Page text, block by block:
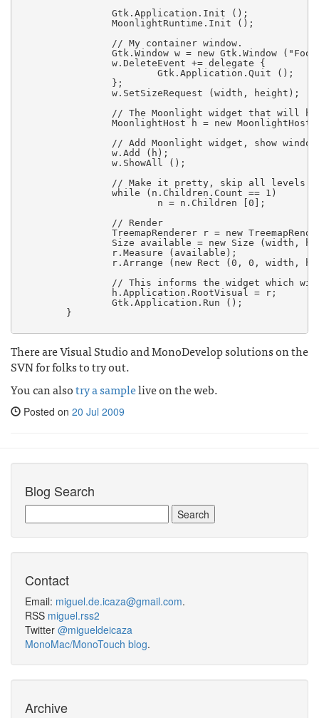
                Gtk.Application.Init ();
                MoonlightRuntime.Init ();
Gtk.Window w = new Gtk.Window
                w.DeleteEvent += delegate {
                        Gtk.Application.Quit ();
                };
                w.SetSizeRequest (width, height);
MoonlightHost h = new MoonlightHost
                w.Add (h);
                w.ShowAll ();
// Make it pretty, skip all levels
                while (n.Children.Count == 1)
                        n = n.Children [0];
                // Render
TreemapRenderer r = new
Size available = new Size (width,
                r.Measure (available);
r.Arrange (new Rect (0, 0, width,
                h.Application.RootVisual = r;
                Gtk.Application.Run ();
        }
There are Visual Studio and MonoDevelop solutions on the
SVN for folks to try out.
You can alsotry a samplelive on the web.
Posted on 20 Jul 2009
Blog Search
Contact
Email: miguel.de.icaza@gmail.com.
RSS miguel.rss2
Twitter @migueldeicaza
MonoMac/MonoTouch blog.
Archive